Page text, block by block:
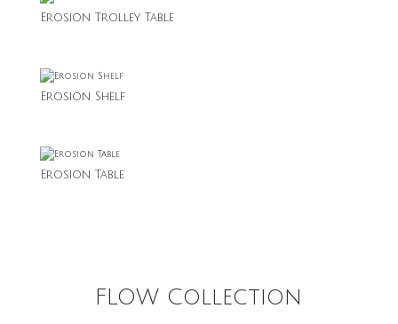
Erosion Trolley Table
Erosion Shelf
Erosion Table
FLOW Collection